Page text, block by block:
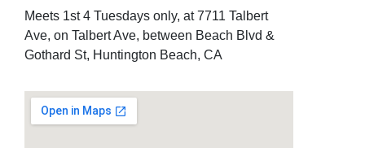
Meets 1st 4 Tuesdays only, at 7711 Talbert
Ave, on Talbert Ave, between Beach Blvd &
Gothard St, Huntington Beach, CA